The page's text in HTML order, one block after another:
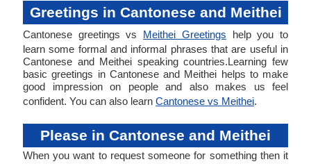
Greetings in Cantonese and Meithei
Cantonese greetings vs Meithei Greetings help you to
learn some formal and informal phrases that are useful in
Cantonese and Meithei speaking countries.Learning few
basic greetings in Cantonese and Meithei helps to make
good impression on people and also makes us feel
confident. You can also learn Cantonese vs Meithei.
Please in Cantonese and Meithei
When you want to request someone for something then it